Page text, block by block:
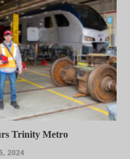
Trinity Metro
2024